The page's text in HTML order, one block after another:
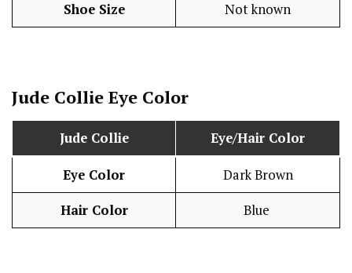
Shoe Size Not known
Jude Collie Eye Color
Jude Collie Eye/Hair Color
Eye Color Dark Brown
Hair Color Blue